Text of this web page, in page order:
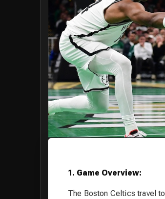
1. Game Overview:
The Boston Celtics travel